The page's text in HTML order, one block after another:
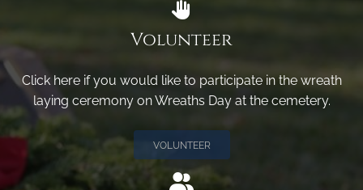
Volunteer
Click here if you would like to participate in the wreath
laying ceremony on Wreaths Day at the cemetery.
VOLUNTEER